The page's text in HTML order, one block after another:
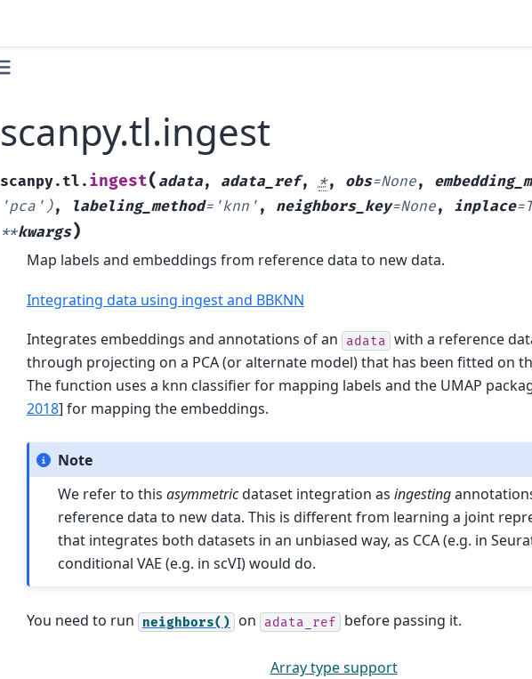
scanpy.tl.ingest
scanpy.tl. ingest( adata, adata_ref,*, obs=None,
'pca'), labeling_method='knn' , neighbors_key=None, inplace=
**kwargs)
Map labels and embeddings from reference data to new data.
Integrating data using ingest and BBKNN
Integrates embeddings and annotations of an adata with a reference
through projecting on a PCA (or alternate model) that has been fitted on
The function uses a knn classifier for mapping labels and the UMAP
2018] for mapping the embeddings.
Note
We refer to this asymmetricdataset integration as ingesting
reference data to new data. This is different from learning a joint
that integrates both datasets in an unbiased way, as CCA (e.g. in
conditional VAE (e.g. in scVI) would do.
You need to run neighbors() on adata_ref before passing it.
Array type support